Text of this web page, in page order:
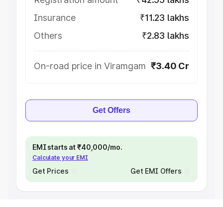
Insurance
₹11.23 lakhs
Others
₹2.83 lakhs
On-road price in Viramgam ₹3.40 Cr
Get Offers
EMI starts at ₹40,000/mo.
Calculate your EMI
Get Prices Get EMI Offers